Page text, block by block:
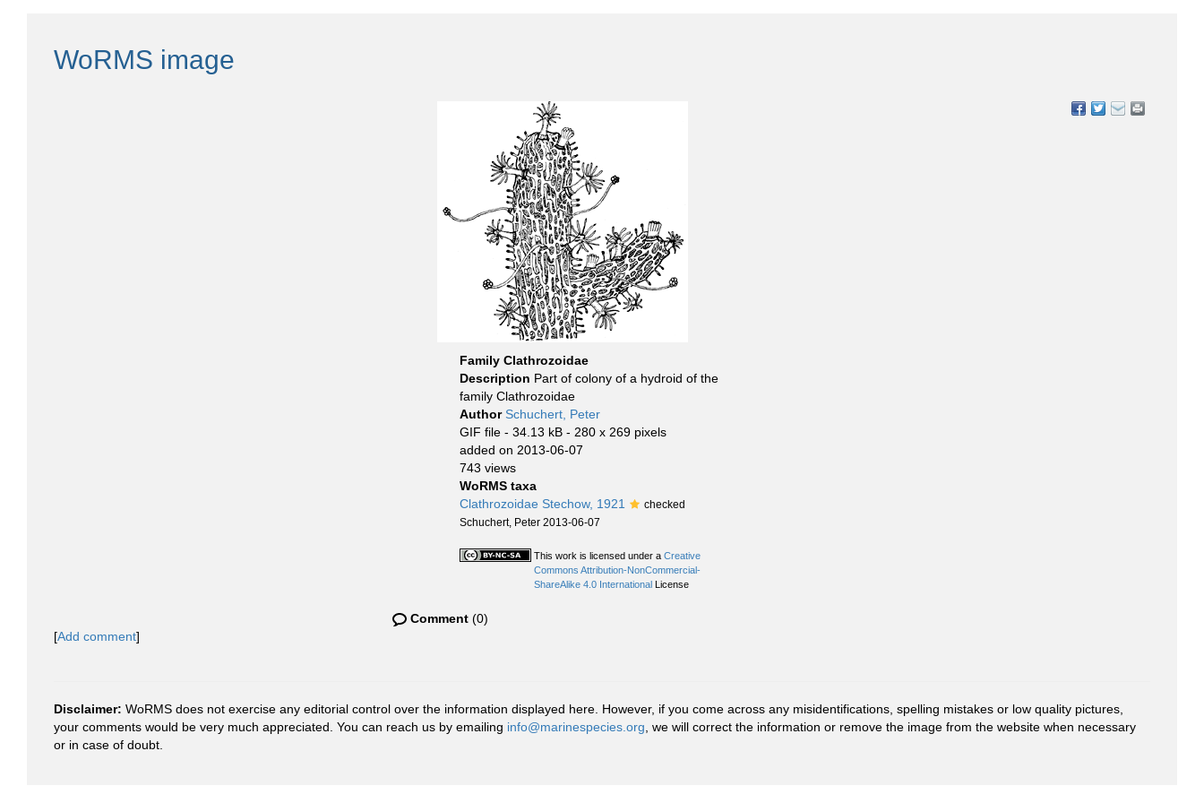
WoRMS image
Family Clathrozoidae
Description Part of colony of a hydroid of the
family Clathrozoidae
Author Schuchert, Peter
GIF file - 34.13 kB - 280 x 269 pixels
added on 2013-06-07
743 views
WoRMS taxa
Clathrozoidae Stechow, 1921
checked
Schuchert, Peter 2013-06-07
This work is licensed under a Creative
Commons Attribution-NonCommercial-
ShareAlike 4.0 International License
Comment (0)
[Add comment]
Disclaimer: WoRMS does not exercise any editorial control over the information displayed here. However, if you come across any misidentifications, spelling mistakes or low quality pictures,
your comments would be very much appreciated. You can reach us by emailing info@marinespecies.org , we will correct the information or remove the image from the website when necessary
or in case of doubt.